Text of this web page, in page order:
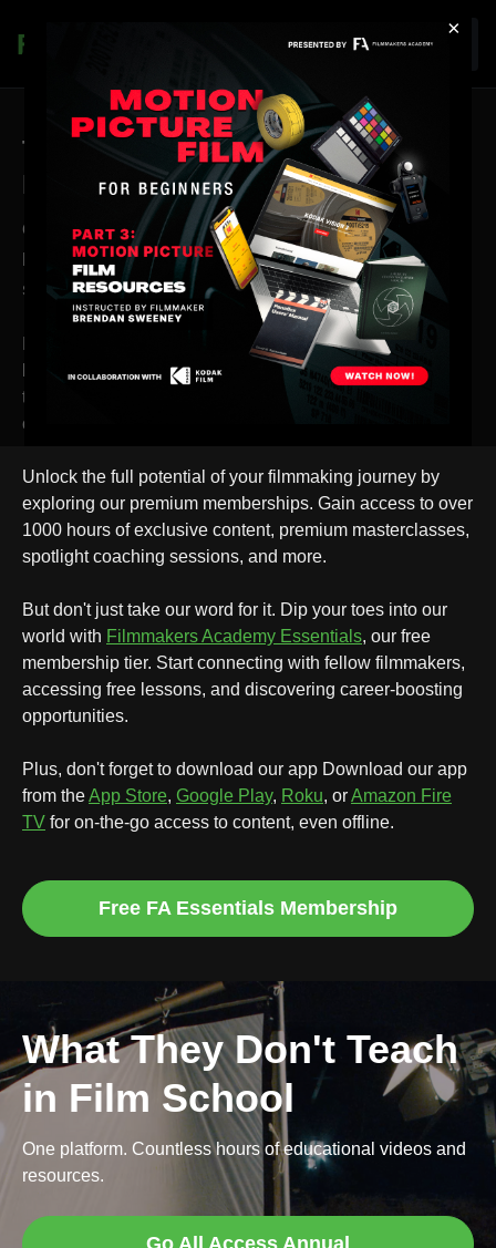
×
Join
Thank you for Choosing
Filmmakers Academy!
Congratulations on investing in the Cinematic
Light Quality Masterclass! You've taken a great
step toward enhancing your filmmaking skills.
However, we want to ensure you're aware of the full
breadth of what Filmmakers Academy has to offer. While
this masterclass provides valuable insights, it's just the tip
of the iceberg.
Unlock the full potential of your filmmaking journey by
exploring our premium memberships. Gain access to over
1000 hours of exclusive content, premium masterclasses,
spotlight coaching sessions, and more.
But don't just take our word for it. Dip your toes into our
world with Filmmakers Academy Essentials, our free
membership tier. Start connecting with fellow filmmakers,
accessing free lessons, and discovering career-boosting
opportunities.
Plus, don't forget to download our app Download our app
from theApp Store, Google Play, Roku, orAmazon Fire
TV for on-the-go access to content, even offline.
Free FA Essentials Membership
What They Don't Teach
in Film School
One platform. Countless hours of educational videos and
resources.
Go All Access Annual